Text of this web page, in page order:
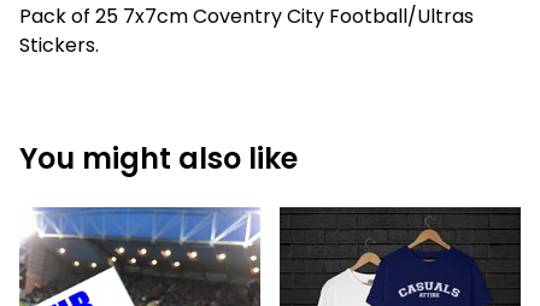
Pack of 25 7x7cm Coventry City Football/Ultras
Stickers.
You might also like